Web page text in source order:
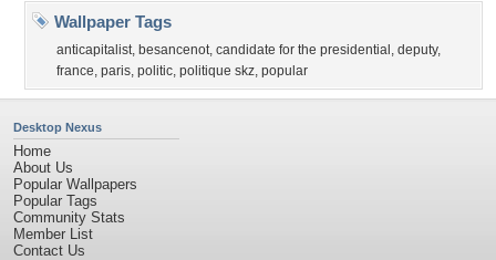
Wallpaper Tags
anticapitalist, besancenot, candidate for the presidential , deputy,
france, paris, politic, politique skz, popular
Desktop Nexus
Home
About Us
Popular Wallpapers
Popular Tags
Community Stats
Member List
Contact Us